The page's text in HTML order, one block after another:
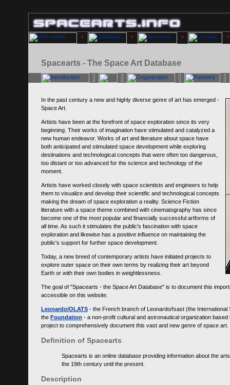
Spacearts - The Space Art Database
In the past century a new and highly diverse genre of art has emerged -
Space Art.
Artists have been at the forefront of space exploration since its very
beginning. Their works of imagination have stimulated and catalyzed a
new human endeavor. Works of art and literature about space have
both anticipated and stimulated space development while exploring
destinations and technological concepts that were often too dangerous,
too distant or too advanced for the science and technology of the
moment.
Artists have worked closely with space scientists and engineers to help
them to visualize and develop their scientific and technological concepts
making the dream of space exploration a reality. Science Fiction
literature with a space theme combined with cinematography has since
become one of the most popular and financially successful artforms of
all time. As such it stimulates the public's fascination with space
exploration and likewise has a positive influence on maintaining the
public's support for further space development.
Today, a new breed of contemporary artists have initiated projects to
explore outer space on their own terms by realizing their art beyond
Earth or with their own bodies in weightlessness.
The goal of "Spacearts - the Space Art Database" is to document this
accessible on this website.
Leonardo/OLATS - the French branch of Leonardo/Isast (the
the Foundation - a non-profit cultural and astronautical organization
project to comprehensively document this vast and new genre of space art.
Definition of Spacearts
Spacearts is an online database providing information about the
the 19th century until the present.
Description